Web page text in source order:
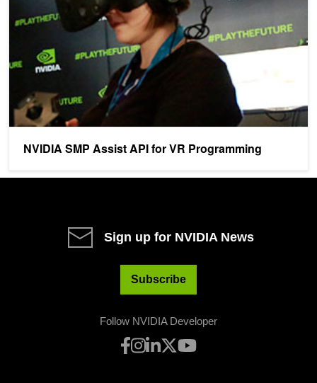
NVIDIA SMP Assist API for VR Programming
Sign up for NVIDIA News
Subscribe
Follow NVIDIA Developer